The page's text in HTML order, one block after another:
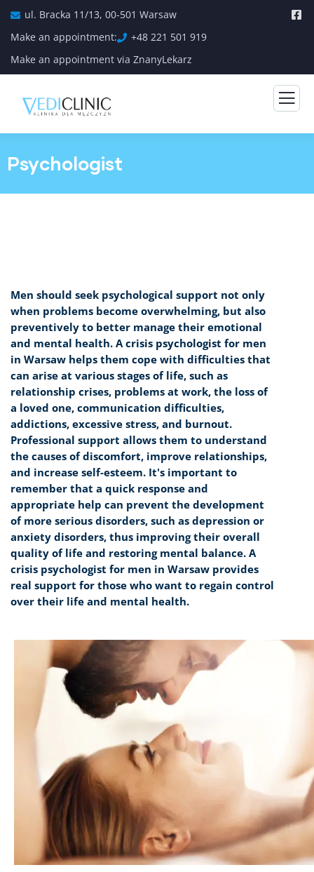
ul. Bracka 11/13, 00-501 Warsaw
Make an appointment:
+48 221 501 919
Make an appointment via ZnanyLekarz
Psychologist
Men should seek psychological support not only
when problems become overwhelming, but also
preventively to better manage their emotional
and mental health. A crisis psychologist for men
in Warsaw helps them cope with difficulties that
can arise at various stages of life, such as
relationship crises, problems at work, the loss of
a loved one, communication difficulties,
addictions, excessive stress, and burnout.
Professional support allows them to understand
the causes of discomfort, improve relationships,
and increase self-esteem. It's important to
remember that a quick response and
appropriate help can prevent the development
of more serious disorders, such as depression or
anxiety disorders, thus improving their overall
quality of life and restoring mental balance. A
crisis psychologist for men in Warsaw provides
real support for those who want to regain control
over their life and mental health.